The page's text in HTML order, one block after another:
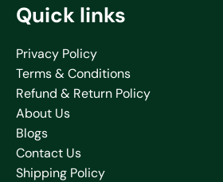
Quick links
Privacy Policy
Terms & Conditions
Refund & Return Policy
About Us
Blogs
Contact Us
Shipping Policy